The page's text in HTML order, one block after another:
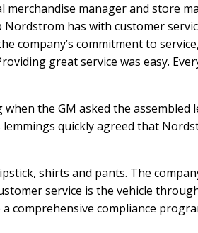
manager and store
has with customer
company’s commitment to
great service was easy.
the GM asked the assembled
quickly agreed that
shirts and pants. The
service is the vehicle
comprehensive compliance